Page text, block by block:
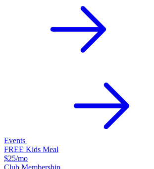
Events
FREE Kids Meal
$25/mo
Club Membership